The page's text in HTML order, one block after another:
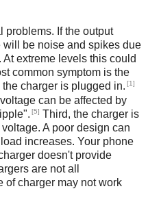
problems. If the output
be noise and spikes due
extreme levels this could
common symptom is the
charger is plugged in. [1]
can be affected by
[5] Third, the charger is
A poor design can
increases. Your phone
doesn't provide
are not all
of charger may not work